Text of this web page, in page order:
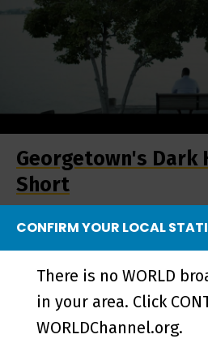
Georgetown's Dark
Short
More from
SOUTH
CONFIRM YOUR LOCAL
There is no WORLD
in your area. Click
WORLDChannel.org.